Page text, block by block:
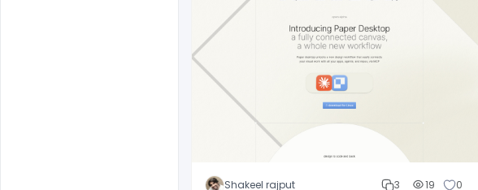
Shakeel rajput 3 19 0